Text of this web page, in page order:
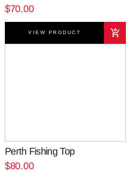
$70.00
VIEW PRODUCT
Perth Fishing Top
$80.00